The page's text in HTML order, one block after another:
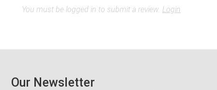
You must be logged in to submit a review. Login
Our Newsletter